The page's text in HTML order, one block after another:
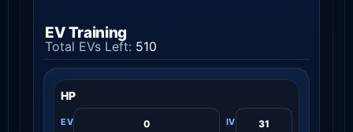
EV Training
Total EVs Left: 510
HP